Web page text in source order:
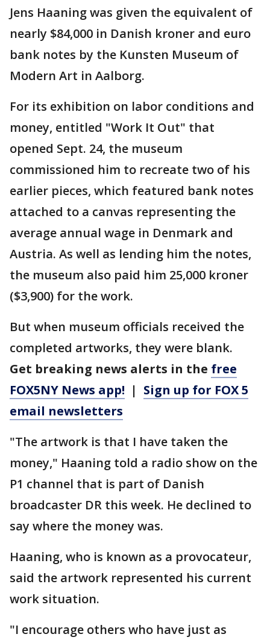
Jens Haaning was given the equivalent of
nearly $84,000 in Danish kroner and euro
bank notes by the Kunsten Museum of
Modern Art in Aalborg.
For its exhibition on labor conditions and
money, entitled "Work It Out" that
opened Sept. 24, the museum
commissioned him to recreate two of his
earlier pieces, which featured bank notes
attached to a canvas representing the
average annual wage in Denmark and
Austria. As well as lending him the notes,
the museum also paid him 25,000 kroner
($3,900) for the work.
But when museum officials received the
completed artworks, they were blank.
Get breaking news alerts in the free
FOX5NY News app! | Sign up for FOX 5
email newsletters
"The artwork is that I have taken the
money," Haaning told a radio show on the
P1 channel that is part of Danish
broadcaster DR this week. He declined to
say where the money was.
Haaning, who is known as a provocateur,
said the artwork represented his current
work situation.
"I encourage others who have just as